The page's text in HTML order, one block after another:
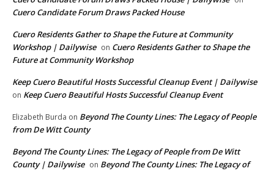
Cuero Candidate Forum Draws Packed House
Cuero Residents Gather to Shape the Future at Community
Workshop | Dailywise on Cuero Residents Gather to Shape the
Future at Community Workshop
Keep Cuero Beautiful Hosts Successful Cleanup Event | Dailywise
on Keep Cuero Beautiful Hosts Successful Cleanup Event
Elizabeth Burda on Beyond The County Lines: The Legacy of People
from De Witt County
Beyond The County Lines: The Legacy of People from De Witt
County | Dailywise on Beyond The County Lines: The Legacy of